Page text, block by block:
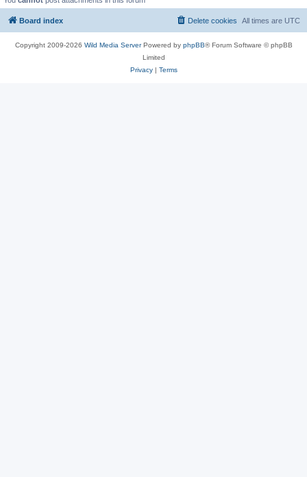
Board index All times are UTC
Delete cookies
Copyright 2009-2026 Wild Media ServerPowered by phpBB® Forum Software © phpBB
Limited
Privacy| Terms